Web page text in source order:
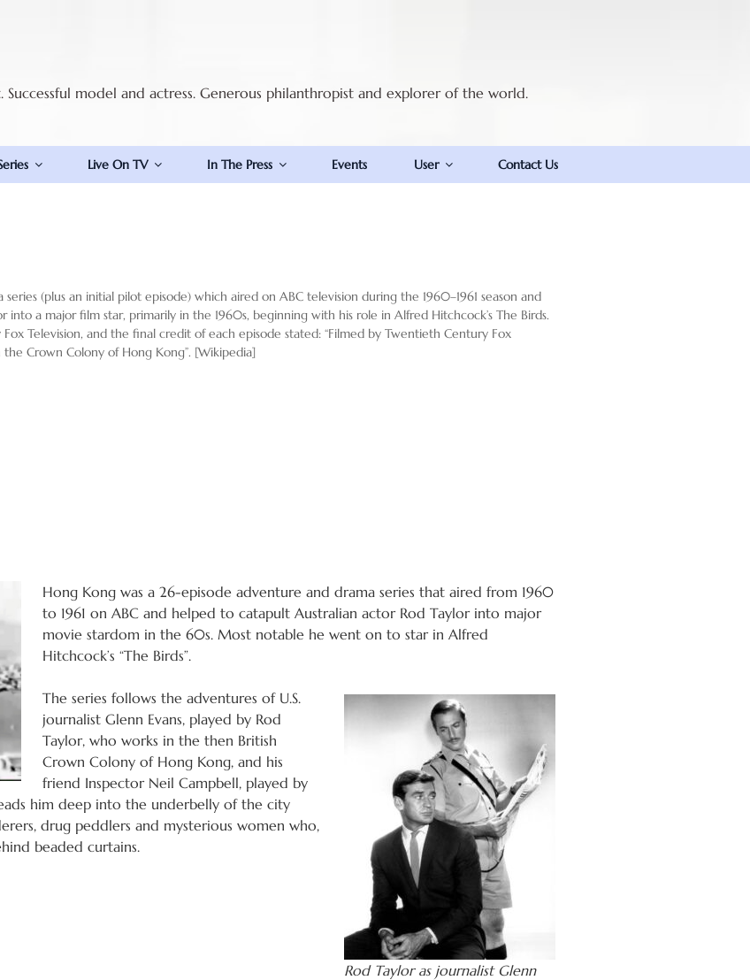
model and actress. Generous philanthropist and explorer of the world.
Live On TV In The Press Events User Contact Us
(plus an initial pilot episode) which aired on ABC television during the 1960–1961 season and
into a major film star, primarily in the 1960s, beginning with his role in Alfred Hitchcock’s The Birds.
Television, and the final credit of each episode stated: “Filmed by Twentieth Century Fox
Crown Colony of Hong Kong”. [Wikipedia]
Hong Kong was a 26-episode adventure and drama series that aired from 1960
to 1961 on ABC and helped to catapult Australian actor Rod Taylor into major
movie stardom in the 60s. Most notable he went on to star in Alfred
Hitchcock’s “The Birds”.
Rod Taylor as journalist Glenn
The series follows the adventures of U.S.
journalist Glenn Evans, played by Rod
Taylor, who works in the then British
Crown Colony of Hong Kong, and his
friend Inspector Neil Campbell, played by
him deep into the underbelly of the city
drug peddlers and mysterious women who,
beaded curtains.